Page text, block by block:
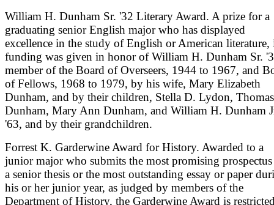
William H. Dunham Sr. '32 Literary Award. A prize for a
graduating senior English major who has displayed
excellence in the study of English or American literature,
funding was given in honor of William H. Dunham Sr.
member of the Board of Overseers, 1944 to 1967, and
of Fellows, 1968 to 1979, by his wife, Mary Elizabeth
Dunham, and by their children, Stella D. Lydon,
Dunham, Mary Ann Dunham, and William H. Dunham
'63, and by their grandchildren.
Forrest K. Garderwine Award for History. Awarded to a
junior major who submits the most promising
a senior thesis or the most outstanding essay or paper
his or her junior year, as judged by members of the
Department of History, the Garderwine Award is